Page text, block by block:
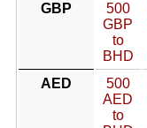
GBP
500
GBP
to
BHD
AED
500
AED
to